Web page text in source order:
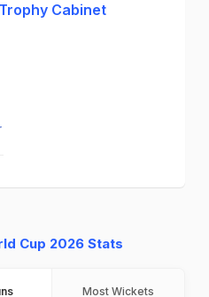
Trophy Cabinet
Cup 2026 Stats
Most Wickets